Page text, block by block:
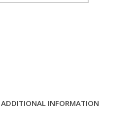
ADDITIONAL INFORMATION